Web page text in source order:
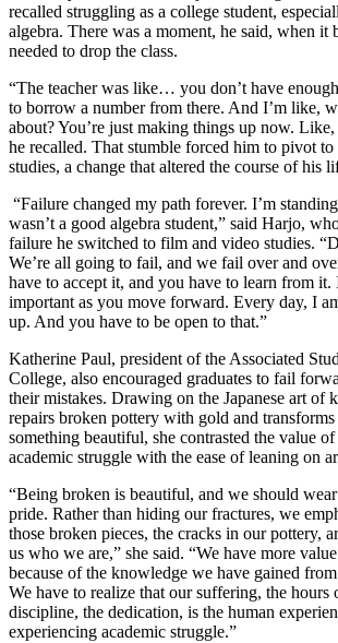
recalled struggling as a college student,
algebra. There was a moment, he said, when it
needed to drop the class.
“The teacher was like… you don’t have
to borrow a number from there. And I’m like,
about? You’re just making things up now.
he recalled. That stumble forced him to pivot
studies, a change that altered the course of his
“Failure changed my path forever. I’m
wasn’t a good algebra student,” said Harjo,
failure he switched to film and video studies.
We’re all going to fail, and we fail over and
have to accept it, and you have to learn from it.
important as you move forward. Every day, I
up. And you have to be open to that.”
Katherine Paul, president of the Associated
College, also encouraged graduates to fail
their mistakes. Drawing on the Japanese art of
repairs broken pottery with gold and
something beautiful, she contrasted the value of
academic struggle with the ease of leaning on
“Being broken is beautiful, and we should
pride. Rather than hiding our fractures, we
those broken pieces, the cracks in our pottery,
us who we are,” she said. “We have more
because of the knowledge we have gained
We have to realize that our suffering, the hours
discipline, the dedication, is the human
experiencing academic struggle.”